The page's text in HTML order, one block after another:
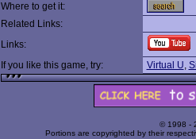
Where to get it:
Related Links:
Links:
If you like this game, try:
Virtual U,
© 1998 -
Portions are copyrighted by their